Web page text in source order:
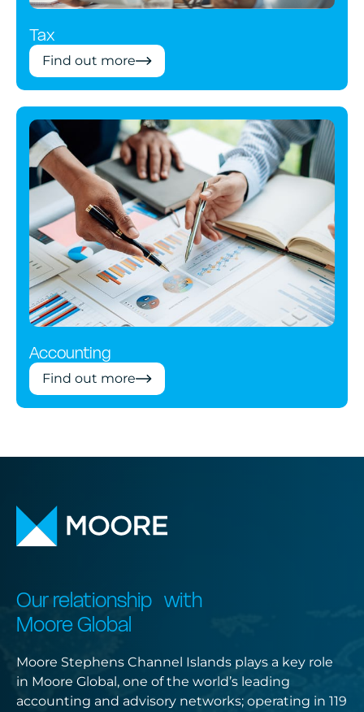
Tax
Find out more
Accounting
Find out more
Our relationship with
Moore Global
Moore Stephens Channel Islands plays a key role
in Moore Global, one of the world’s leading
accounting and advisory networks; operating in 119